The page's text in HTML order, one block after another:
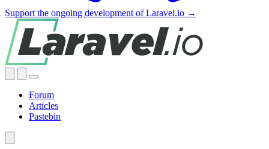
Support the ongoing development of Laravel.io →
Forum
Articles
Pastebin